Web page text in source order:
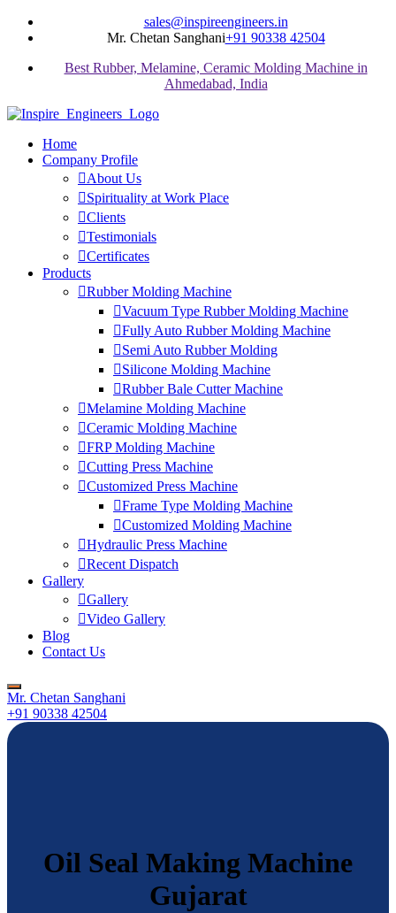
sales@inspireengineers.in
Mr. Chetan Sanghani+91 90338 42504
Best Rubber, Melamine, Ceramic Molding Machine in
Ahmedabad, India
Home
Company Profile
About Us
Spirituality at Work Place
Clients
Testimonials
Certificates
Products
Rubber Molding Machine
Vacuum Type Rubber Molding Machine
Fully Auto Rubber Molding Machine
Semi Auto Rubber Molding
Silicone Molding Machine
Rubber Bale Cutter Machine
Melamine Molding Machine
Ceramic Molding Machine
FRP Molding Machine
Cutting Press Machine
Customized Press Machine
Frame Type Molding Machine
Customized Molding Machine
Hydraulic Press Machine
Recent Dispatch
Gallery
Gallery
Video Gallery
Blog
Contact Us
Mr. Chetan Sanghani
+91 90338 42504
Oil Seal Making Machine
Gujarat